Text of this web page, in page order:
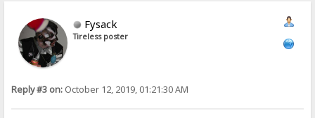
Fysack
Tireless poster
Reply #3 on: October 12, 2019, 01:21:30 AM